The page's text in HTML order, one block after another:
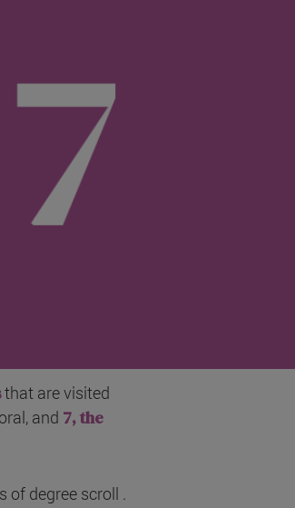
that are visited
and 7, the
of degree scroll .